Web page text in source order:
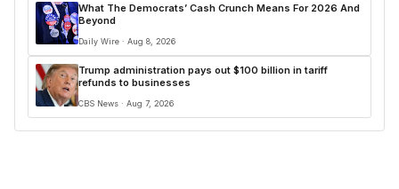
What The Democrats’ Cash Crunch Means For 2026 And
Beyond
Daily Wire · Aug 8, 2026
Trump administration pays out $100 billion in tariff
refunds to businesses
CBS News · Aug 7, 2026